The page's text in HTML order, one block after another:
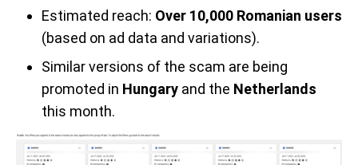
Estimated reach: Over 10,000 Romanian users
(based on ad data and variations).
Similar versions of the scam are being
promoted in Hungary and the Netherlands
this month.